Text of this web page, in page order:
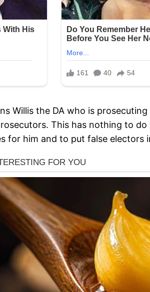
Willis the DA who is
This has nothing to
for him and to put false